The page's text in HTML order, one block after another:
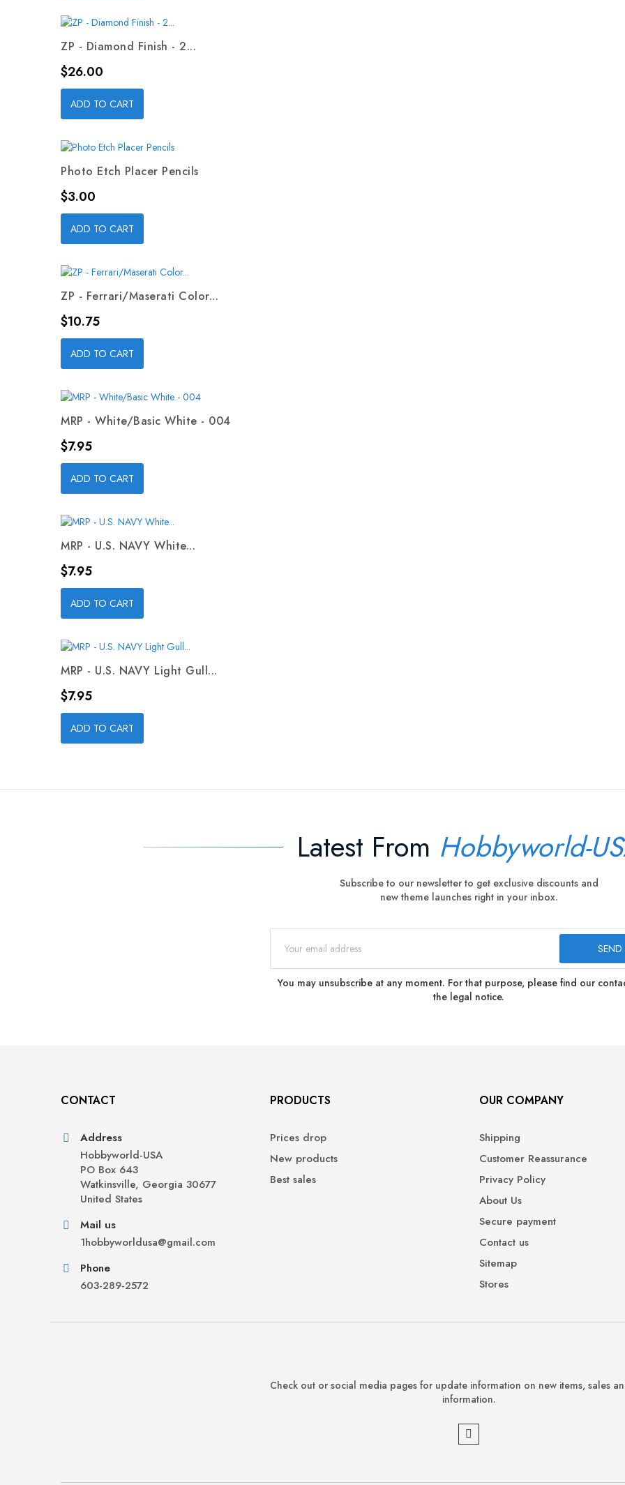
ZP - Diamond Finish - 2...
Price
$26.00
ADD TO CART
Photo Etch Placer Pencils
Price
$3.00
ADD TO CART
ZP - Ferrari/Maserati Color...
Price
$10.75
ADD TO CART
MRP - White/Basic White - 004
Price
$7.95
ADD TO CART
MRP - U.S. NAVY White...
Price
$7.95
ADD TO CART
MRP - U.S. NAVY Light Gull...
Price
$7.95
ADD TO CART
Latest From Hobbyworld-
Subscribe to our newsletter to get exclusive discounts and
new theme launches right in your inbox.
You may unsubscribe at any moment. For that purpose, please find our
the legal notice.
CONTACT
Address
Hobbyworld-USA
PO Box 643
Watkinsville, Georgia 30677
United States
Mail us
1hobbyworldusa@gmail.com
Phone
603-289-2572
PRODUCTS
Prices drop
New products
Best sales
OUR COMPANY
Shipping
Customer Reassurance
Privacy Policy
About Us
Secure payment
Contact us
Sitemap
Stores
Check out or social media pages for update information on new items, sales
information.